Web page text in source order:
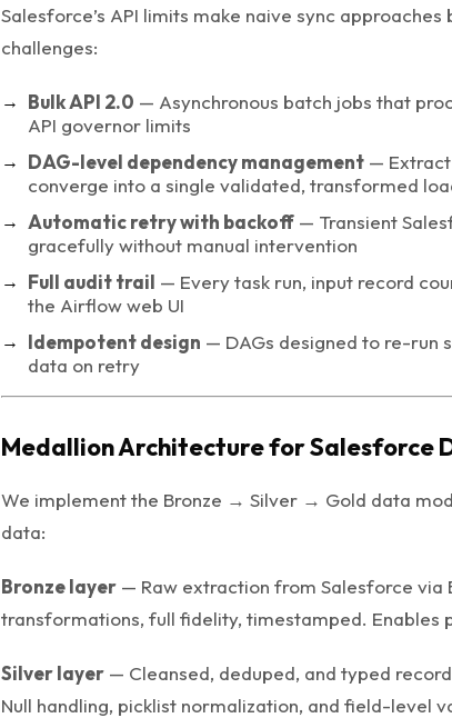
Salesforce’s API limits make naive sync
challenges:
Bulk API 2.0 — Asynchronous batch jobs that
API governor limits
DAG-level dependency management —
converge into a single validated, transformed
Automatic retry with backoff — Transient
gracefully without manual intervention
Full audit trail — Every task run, input record
the Airflow web UI
Idempotent design — DAGs designed to re-run
data on retry
Medallion Architecture for Salesforce
We implement the Bronze → Silver → Gold data
data:
Bronze layer — Raw extraction from Salesforce via
transformations, full fidelity, timestamped. Enables
Silver layer — Cleansed, deduped, and typed
Null handling, picklist normalization, and field-level